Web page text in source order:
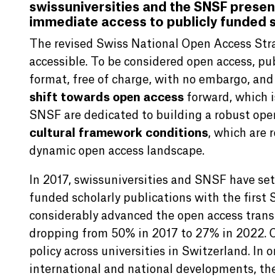
swissuniversities and the SNSF
immediate access to publicly funded
The revised Swiss National Open Access
accessible. To be considered open access,
format, free of charge, with no embargo,
shift towards open access forward, which
SNSF are dedicated to building a robust
cultural framework conditions, which are
dynamic open access landscape.
In 2017, swissuniversities and SNSF have
funded scholarly publications with the first
considerably advanced the open access
dropping from 50% in 2017 to 27% in 2022.
policy across universities in Switzerland. In
international and national developments,